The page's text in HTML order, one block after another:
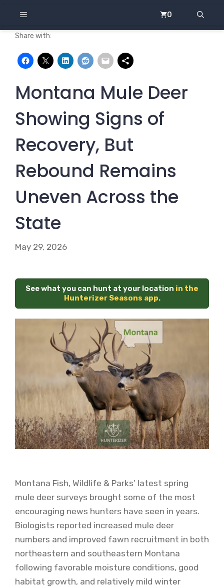
content
MENU 0
Share with:
Montana Mule Deer
Showing Signs of
Recovery, But
Rebound Remains
Uneven Across the
State
May 29, 2026
See what you can hunt at your location in the
Hunterizer Seasons app.
Montana Fish, Wildlife & Parks’ latest spring
mule deer surveys brought some of the most
encouraging news hunters have seen in years.
Biologists reported increased mule deer
numbers and improved fawn recruitment in both
northeastern and southeastern Montana
following favorable moisture conditions, good
habitat growth, and relatively mild winter